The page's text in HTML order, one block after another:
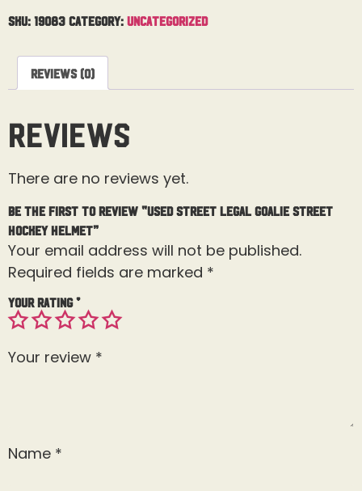
SKU: 19083 Category: Uncategorized
Reviews (0)
Reviews
There are no reviews yet.
Be the first to review “Used Street Legal Goalie Street
Hockey Helmet”
Your email address will not be published.
Required fields are marked *
Your rating*
Your review *
Name *